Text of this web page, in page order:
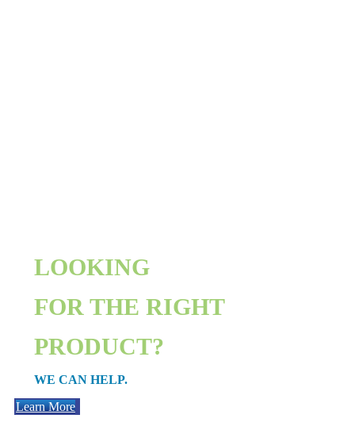
LOOKING
FOR THE RIGHT
PRODUCT?
WE CAN HELP.
Learn More